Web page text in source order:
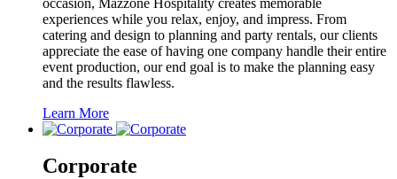
experiences while you relax, enjoy, and impress. From
catering and design to planning and party rentals, our clients
appreciate the ease of having one company handle their entire
event production, our end goal is to make the planning easy
and the results flawless.
Learn More
Corporate